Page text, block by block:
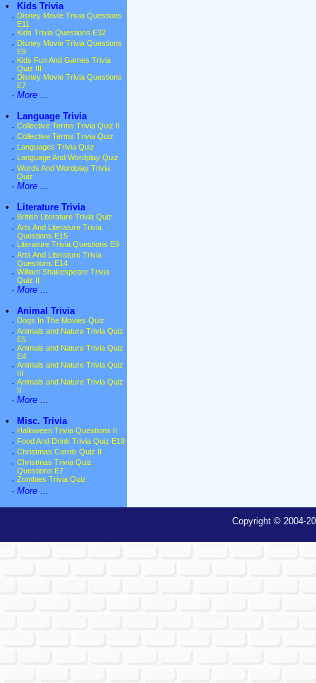
•
Kids Trivia
· Disney Movie Trivia Questions
E11
· Kids Trivia Questions E32
· Disney Movie Trivia Questions
E9
· Kids Fun And Games Trivia
Quiz III
· Disney Movie Trivia Questions
E7
· More ...
•
Language Trivia
· Collective Terms Trivia Quiz II
· Collective Terms Trivia Quiz
· Languages Trivia Quiz
· Language And Wordplay Quiz
· Words And Wordplay Trivia
Quiz
· More ...
•
Literature Trivia
· British Literature Trivia Quiz
· Arts And Literature Trivia
Questions E15
· Literature Trivia Questions E9
· Arts And Literature Trivia
Questions E14
· William Shakespeare Trivia
Quiz II
· More ...
•
Animal Trivia
· Dogs In The Movies Quiz
· Animals and Nature Trivia Quiz
E5
· Animals and Nature Trivia Quiz
E4
· Animals and Nature Trivia Quiz
· Animals and Nature Trivia Quiz
· More ...
•
Misc. Trivia
· Halloween Trivia Questions II
· Food And Drink Trivia Quiz E19
· Christmas Carols Quiz II
· Christmas Trivia Quiz
Questions E7
· Zombies Trivia Quiz
· More ...
Copyright © 2004-